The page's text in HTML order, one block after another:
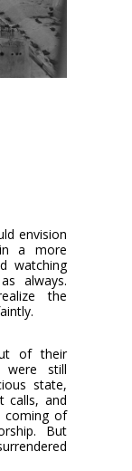
envision
a more
watching
always.
the
of their
were still
state,
calls, and
coming of
But